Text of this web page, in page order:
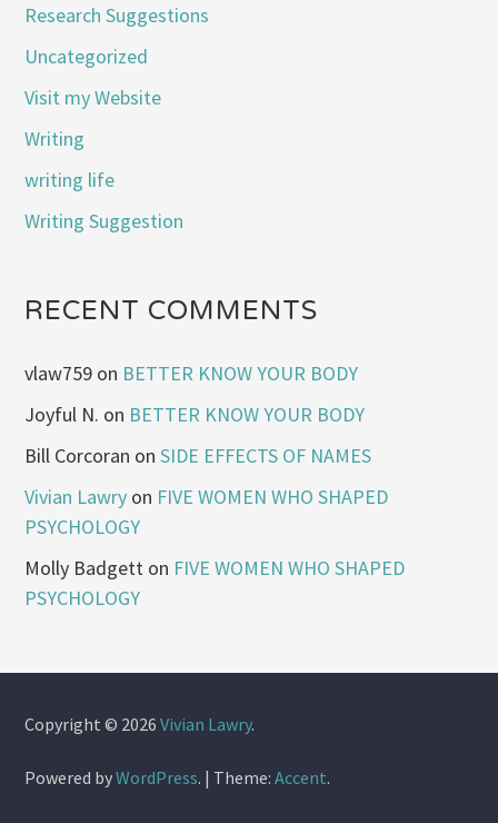
Research Suggestions
Uncategorized
Visit my Website
Writing
writing life
Writing Suggestion
RECENT COMMENTS
vlaw759 on BETTER KNOW YOUR BODY
Joyful N. on BETTER KNOW YOUR BODY
Bill Corcoran onSIDE EFFECTS OF NAMES
Vivian Lawry on FIVE WOMEN WHO SHAPED
PSYCHOLOGY
Molly Badgett on FIVE WOMEN WHO SHAPED
PSYCHOLOGY
Copyright © 2026Vivian Lawry.
Powered byWordPress. | Theme:Accent.